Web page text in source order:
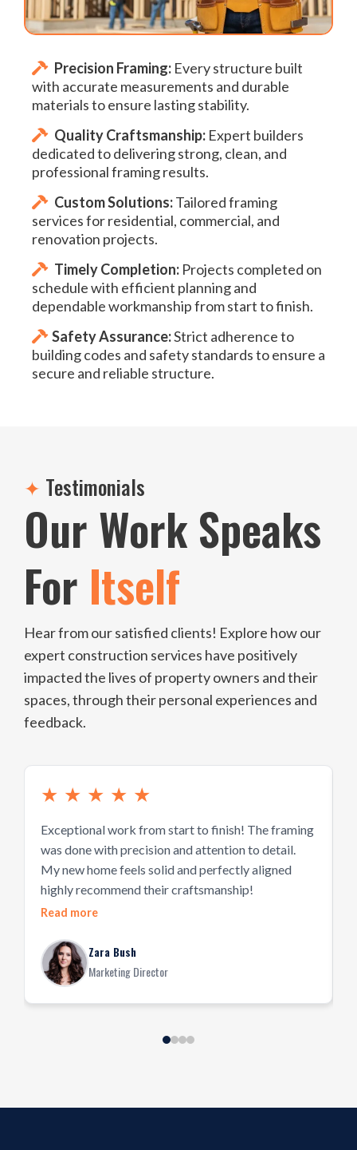
Precision Framing: Every structure built
with accurate measurements and durable
materials to ensure lasting stability.
Quality Craftsmanship: Expert builders
dedicated to delivering strong, clean, and
professional framing results.
Custom Solutions:Tailored framing
services for residential, commercial, and
renovation projects.
Timely Completion: Projects completed on
schedule with efficient planning and
dependable workmanship from start to finish.
Safety Assurance:Strict adherence to
building codes and safety standards to ensure a
secure and reliable structure.
✦ Testimonials
Our Work Speaks
For Itself
Hear from our satisfied clients! Explore how our
expert construction services have positively
impacted the lives of property owners and their
spaces, through their personal experiences and
feedback.
★ ★ ★ ★ ★
Exceptional work from start to finish! The framing
was done with precision and attention to detail.
My new home feels solid and perfectly aligned
highly recommend their craftsmanship!
Read more
Zara Bush
Marketing Director